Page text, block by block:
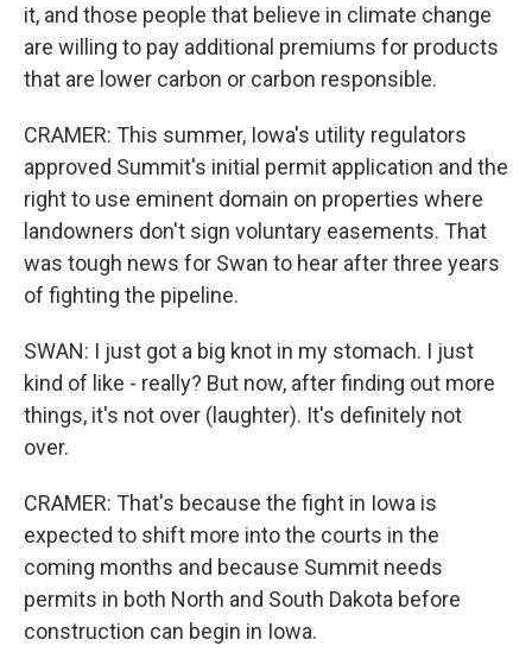
it, and those people that believe in climate change
are willing to pay additional premiums for products
that are lower carbon or carbon responsible.
CRAMER: This summer, Iowa's utility regulators
approved Summit's initial permit application and the
right to use eminent domain on properties where
landowners don't sign voluntary easements. That
was tough news for Swan to hear after three years
of fighting the pipeline.
SWAN: I just got a big knot in my stomach. I just
kind of like - really? But now, after finding out more
things, it's not over (laughter). It's definitely not
over.
CRAMER: That's because the fight in Iowa is
expected to shift more into the courts in the
coming months and because Summit needs
permits in both North and South Dakota before
construction can begin in Iowa.